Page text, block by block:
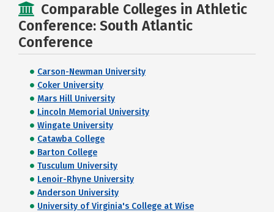
Comparable Colleges in Athletic
Conference: South Atlantic
Conference
Carson-Newman University
Coker University
Mars Hill University
Lincoln Memorial University
Wingate University
Catawba College
Barton College
Tusculum University
Lenoir-Rhyne University
Anderson University
University of Virginia's College at Wise